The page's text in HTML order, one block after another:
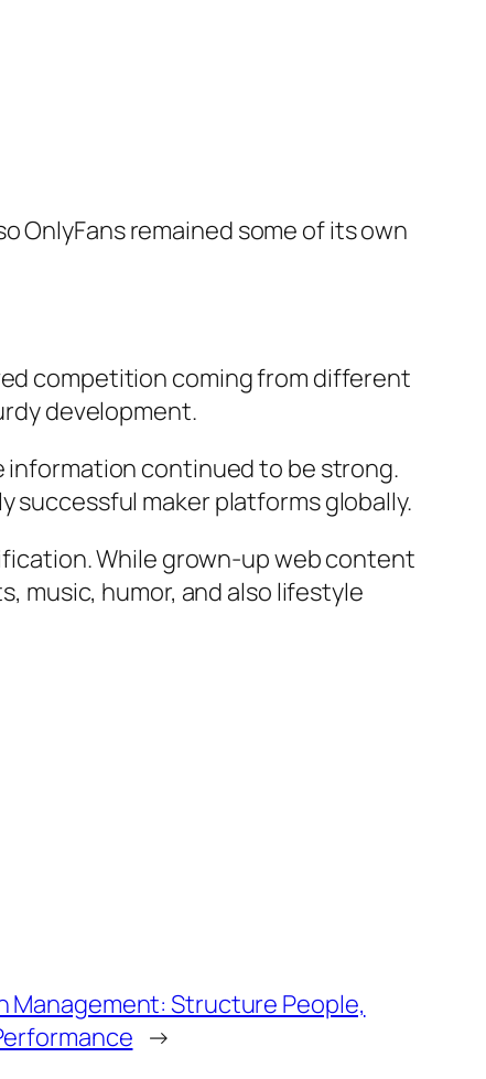
OnlyFans remained some of its own
competition coming from different
development.
continued to be strong.
successful maker platforms globally.
While grown-up web content
music, humor, and also lifestyle
Management: Structure People,
→